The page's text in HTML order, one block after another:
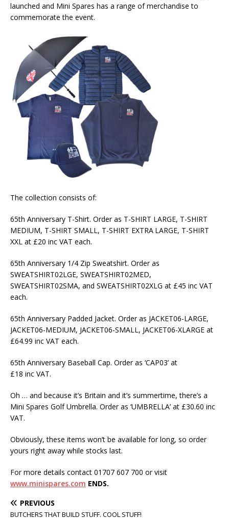
launched and Mini Spares has a range of merchandise to
commemorate the event.
The collection consists of:
65th Anniversary T-Shirt. Order as T-SHIRT LARGE, T-SHIRT
MEDIUM, T-SHIRT SMALL, T-SHIRT EXTRA LARGE, T-SHIRT
XXL at £20 inc VAT each.
65th Anniversary 1/4 Zip Sweatshirt. Order as
SWEATSHIRT02LGE, SWEATSHIRT02MED,
SWEATSHIRT02SMA, and SWEATSHIRT02XLG at £45 inc VAT
each.
65th Anniversary Padded Jacket. Order as JACKET06-LARGE,
JACKET06-MEDIUM, JACKET06-SMALL, JACKET06-XLARGE at
£64.99 inc VAT each.
65th Anniversary Baseball Cap. Order as ‘CAP03’ at
£18 inc VAT.
Oh … and because it’s Britain and it’s summertime, there’s a
Mini Spares Golf Umbrella. Order as ‘UMBRELLA’ at £30.60 inc
VAT.
Obviously, these items won’t be available for long, so order
yours right away while stocks last.
For more details contact 01707 607 700 or visit
www.minispares.com ENDS.
PREVIOUS
BUTCHERS THAT BUILD STUFF. COOL STUFF!